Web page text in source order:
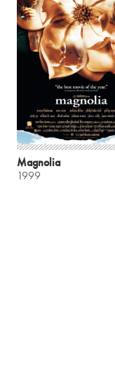
Magnolia
1999